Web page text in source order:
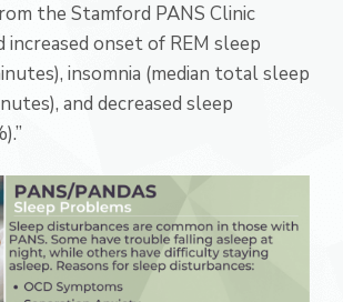
the Stamford PANS Clinic
increased onset of REM sleep
insomnia (median total sleep
and decreased sleep